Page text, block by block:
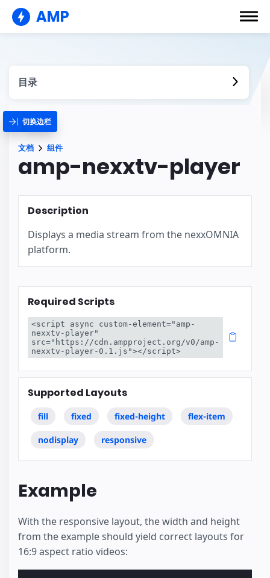
AMP
目录
切换边栏
文档 组件
amp-nexxtv-player
Description
Displays a media stream from the nexxOMNIA
platform.
Required Scripts
<script async custom-element="amp-
nexxtv-player"
src="https://cdn.ampproject.org/v0/amp-
nexxtv-player-0.1.js"></script>
Supported Layouts
fill fixed fixed-height flex-item
nodisplay responsive
Example
With the responsive layout, the width and height
from the example should yield correct layouts for
16:9 aspect ratio videos: